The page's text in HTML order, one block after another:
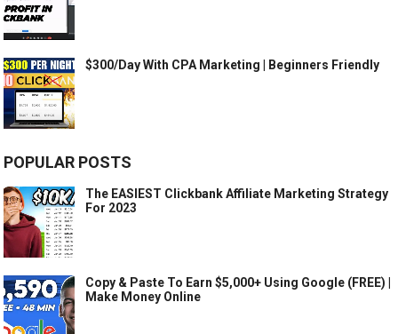
$300/Day With CPA Marketing | Beginners Friendly
POPULAR POSTS
The EASIEST Clickbank Affiliate Marketing Strategy
For 2023
Copy & Paste To Earn $5,000+ Using Google (FREE) |
Make Money Online